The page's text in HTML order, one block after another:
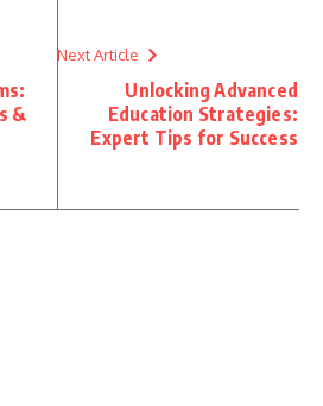
&
Next Article
Unlocking Advanced
Education Strategies:
Expert Tips for Success